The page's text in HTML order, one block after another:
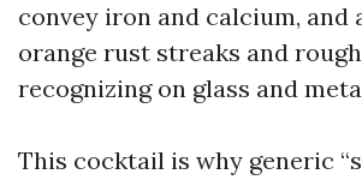
convey iron and calcium, and
orange rust streaks and
recognizing on glass and
This cocktail is why generic